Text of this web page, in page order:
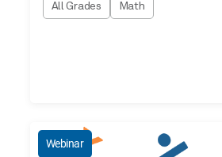
All Grades Math
Webinar